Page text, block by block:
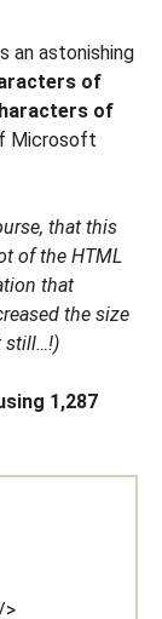
an astonishing
of
of
Microsoft
that this
of the HTML
that
the size
still…!)
1,287